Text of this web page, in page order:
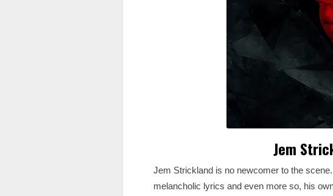
Jem
Jem Strickland is no newcomer to the
melancholic lyrics and even more so, his